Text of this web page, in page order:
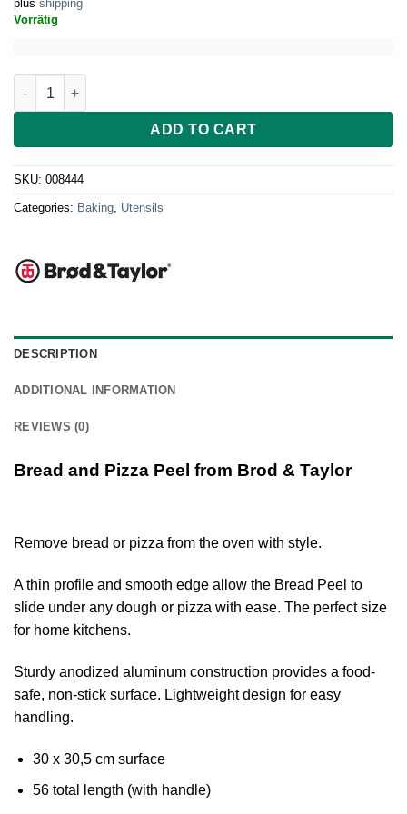
plus shipping
Vorrätig
Brod & Taylor Bread Peel quantity
ADD TO CART
SKU: 008444
Categories: Baking, Utensils
DESCRIPTION
ADDITIONAL INFORMATION
REVIEWS (0)
Bread and Pizza Peel from Brod & Taylor
Remove bread or pizza from the oven with style.
A thin profile and smooth edge allow the Bread Peel to
slide under any dough or pizza with ease. The perfect size
for home kitchens.
Sturdy anodized aluminum construction provides a food-
safe, non-stick surface. Lightweight design for easy
handling.
30 x 30,5 cm surface
56 total length (with handle)